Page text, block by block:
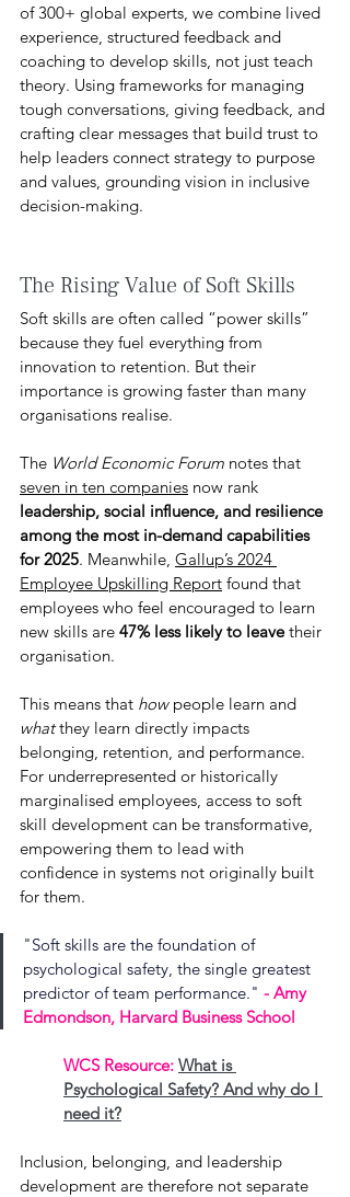
of 300+ global experts, we combine lived
experience, structured feedback and
coaching to develop skills, not just teach
theory. Using frameworks for managing
tough conversations, giving feedback, and
crafting clear messages that build trust to
help leaders connect strategy to purpose
and values, grounding vision in inclusive
decision-making.
The Rising Value of Soft Skills
Soft skills are often called “power skills”
because they fuel everything from
innovation to retention. But their
importance is growing faster than many
organisations realise.
The World Economic Forum notes that
seven in ten companies now rank
leadership, social influence, and resilience
among the most in-demand capabilities
for 2025. Meanwhile, Gallup’s 2024
Employee Upskilling Report found that
employees who feel encouraged to learn
new skills are 47% less likely to leave their
organisation.
This means that how people learn and
what they learn directly impacts
belonging, retention, and performance.
For underrepresented or historically
marginalised employees, access to soft
skill development can be transformative,
empowering them to lead with
confidence in systems not originally built
for them.
"Soft skills are the foundation of
psychological safety, the single greatest
predictor of team performance." - Amy
Edmondson, Harvard Business School
WCS Resource: What is
Psychological Safety? And why do I
need it?
Inclusion, belonging, and leadership
development are therefore not separate